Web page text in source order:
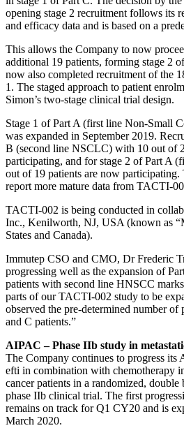
opening stage 2 recruitment follows its
and efficacy data and is based on a
This allows the Company to now
additional 19 patients, forming stage 2
now also completed recruitment of the
1. The staged approach to patient
Simon’s two-stage clinical trial design.
Stage 1 of Part A (first line Non-Small
was expanded in September 2019.
B (second line NSCLC) with 10 out of
participating, and for stage 2 of Part A
out of 19 patients are now participating.
report more mature data from TACTI-
TACTI-002 is being conducted in
Inc., Kenilworth, NJ, USA (known as
States and Canada).
Immutep CSO and CMO, Dr Frederic
progressing well as the expansion of
patients with second line HNSCC
parts of our TACTI-002 study to be
observed the pre-determined number of
and C patients.”
AIPAC – Phase IIb study in
The Company continues to progress
efti in combination with chemotherapy
cancer patients in a randomized,
phase IIb clinical trial. The first
remains on track for Q1 CY20 and is
March 2020.